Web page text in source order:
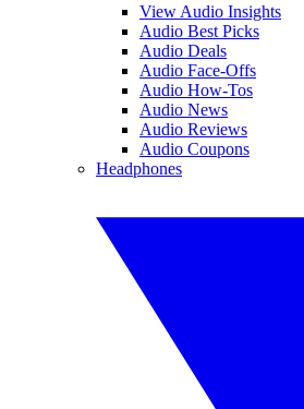
View Audio Insights
Audio Best Picks
Audio Deals
Audio Face-Offs
Audio How-Tos
Audio News
Audio Reviews
Audio Coupons
Headphones